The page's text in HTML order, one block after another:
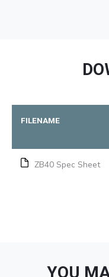
FILENAME
ZB40 Spec Sheet
YOU